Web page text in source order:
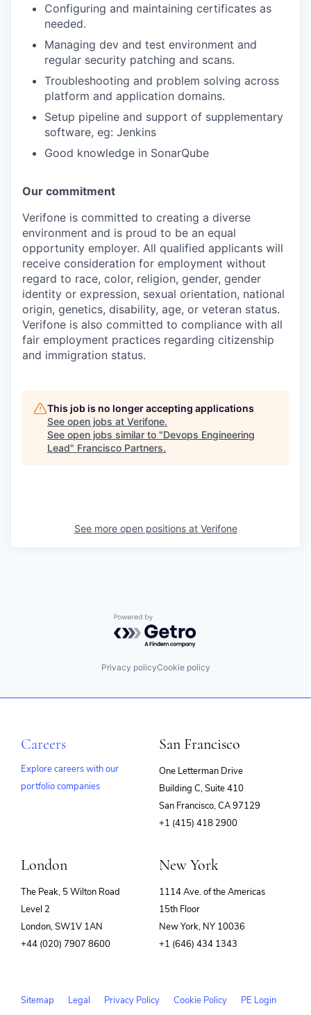
Configuring and maintaining certificates as
needed.
Managing dev and test environment and
regular security patching and scans.
Troubleshooting and problem solving across
platform and application domains.
Setup pipeline and support of supplementary
software, eg: Jenkins
Good knowledge in SonarQube
Our commitment
Verifone is committed to creating a diverse
environment and is proud to be an equal
opportunity employer. All qualified applicants will
receive consideration for employment without
regard to race, color, religion, gender, gender
identity or expression, sexual orientation, national
origin, genetics, disability, age, or veteran status.
Verifone is also committed to compliance with all
fair employment practices regarding citizenship
and immigration status.
This job is no longer accepting applications
See open jobs at Verifone.
See open jobs similar to "Devops Engineering
Lead" Francisco Partners.
See more open positions at Verifone
Powered by Getro.com
Privacy policyCookie policy
Careers
Explore careers with our
portfolio companies
San Francisco
One Letterman Drive
Building C, Suite 410
San Francisco, CA 97129
+1 (415) 418 2900
London
The Peak, 5 Wilton Road
Level 2
London, SW1V 1AN
+44 (020) 7907 8600
New York
1114 Ave. of the Americas
15th Floor
New York, NY 10036
+1 (646) 434 1343
Sitemap Legal Privacy Policy Cookie Policy PE Login